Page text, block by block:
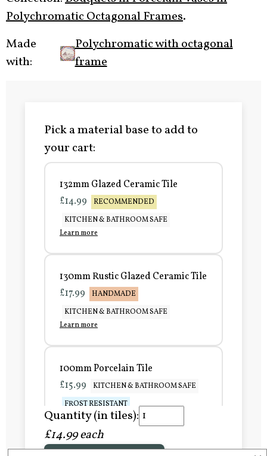
Polychromatic Octagonal Frames.
Made
with:
Polychromatic with octagonal
frame
Pick a material base to add to
your cart:
132mm Glazed Ceramic Tile
£14.99
RECOMMENDED
KITCHEN & BATHROOM SAFE
Learn more
130mm Rustic Glazed Ceramic Tile
£17.99
HANDMADE
KITCHEN & BATHROOM SAFE
Learn more
100mm Porcelain Tile
£15.99
KITCHEN & BATHROOM SAFE
FROST RESISTANT
Learn more
Quantity (in tiles):
£14.99 each